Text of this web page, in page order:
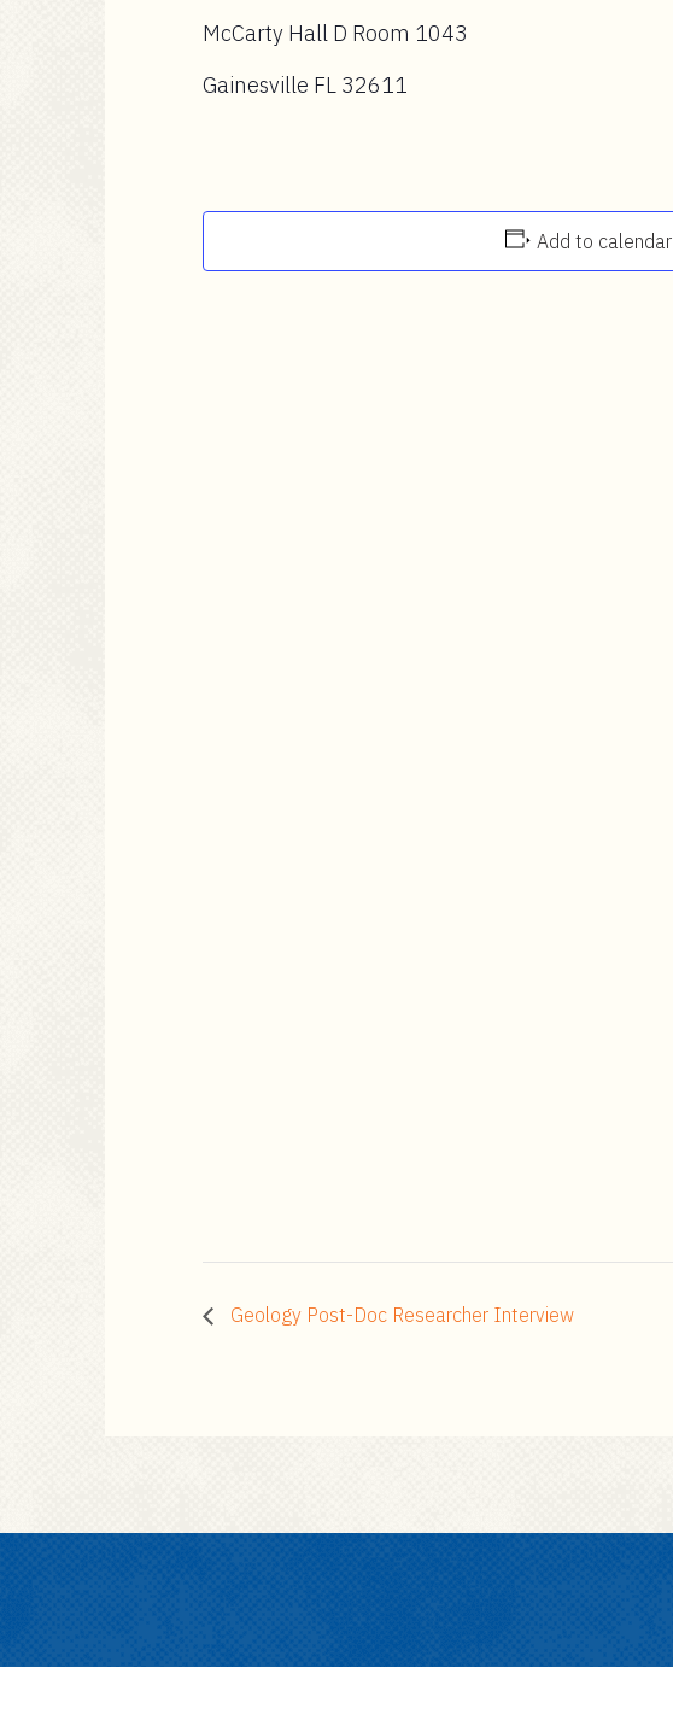
McCarty Hall D Room 1043
Gainesville FL 32611
Add to calendar
Geology Post-Doc Researcher Interview